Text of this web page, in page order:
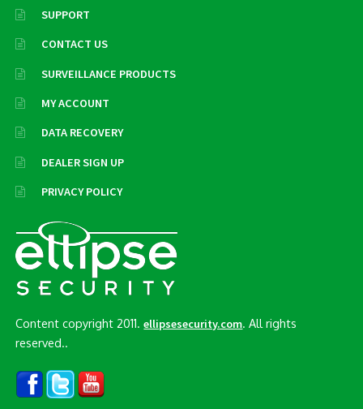
SUPPORT
CONTACT US
SURVEILLANCE PRODUCTS
MY ACCOUNT
DATA RECOVERY
DEALER SIGN UP
PRIVACY POLICY
Content copyright 2011.ellipsesecurity.com . All rights
reserved..